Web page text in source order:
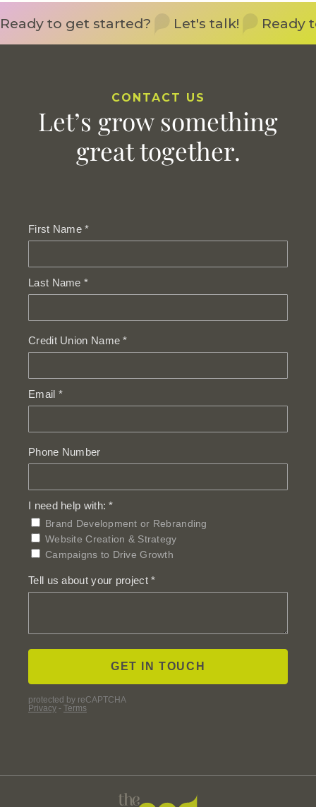
Ready to get started? Let's talk! Ready
CONTACT US
Let’s grow something
great together.